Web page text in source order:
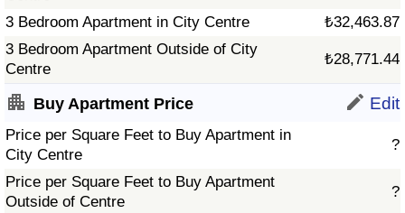
3 Bedroom Apartment in City Centre
₺32,463.87
3 Bedroom Apartment Outside of City
Centre
₺28,771.44
Buy Apartment Price Edit
Price per Square Feet to Buy Apartment in
City Centre
?
Price per Square Feet to Buy Apartment
Outside of Centre
?